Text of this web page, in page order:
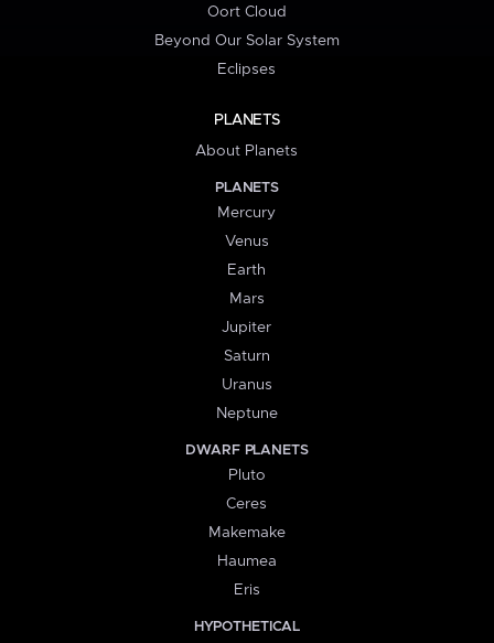
Oort Cloud
Beyond Our Solar System
Eclipses
PLANETS
About Planets
PLANETS
Mercury
Venus
Earth
Mars
Jupiter
Saturn
Uranus
Neptune
DWARF PLANETS
Pluto
Ceres
Makemake
Haumea
Eris
HYPOTHETICAL